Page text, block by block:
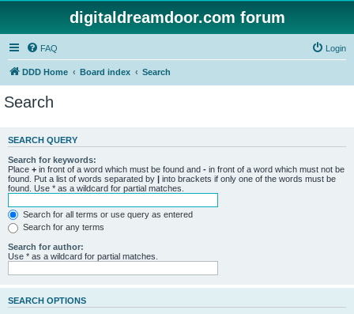
digitaldreamdoor.com forum
FAQ Login
DDD Home Board index Search
Search
SEARCH QUERY
Search for keywords:
Place + in front of a word which must be found and - in front of a word which must not be
found. Put a list of words separated by | into brackets if only one of the words must be
found. Use * as a wildcard for partial matches.
Search for all terms or use query as entered
Search for any terms
Search for author:
Use * as a wildcard for partial matches.
SEARCH OPTIONS